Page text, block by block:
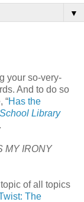
▼
your so-very-
And to do so
“Has the
School Library
MY IRONY
of all topics
The